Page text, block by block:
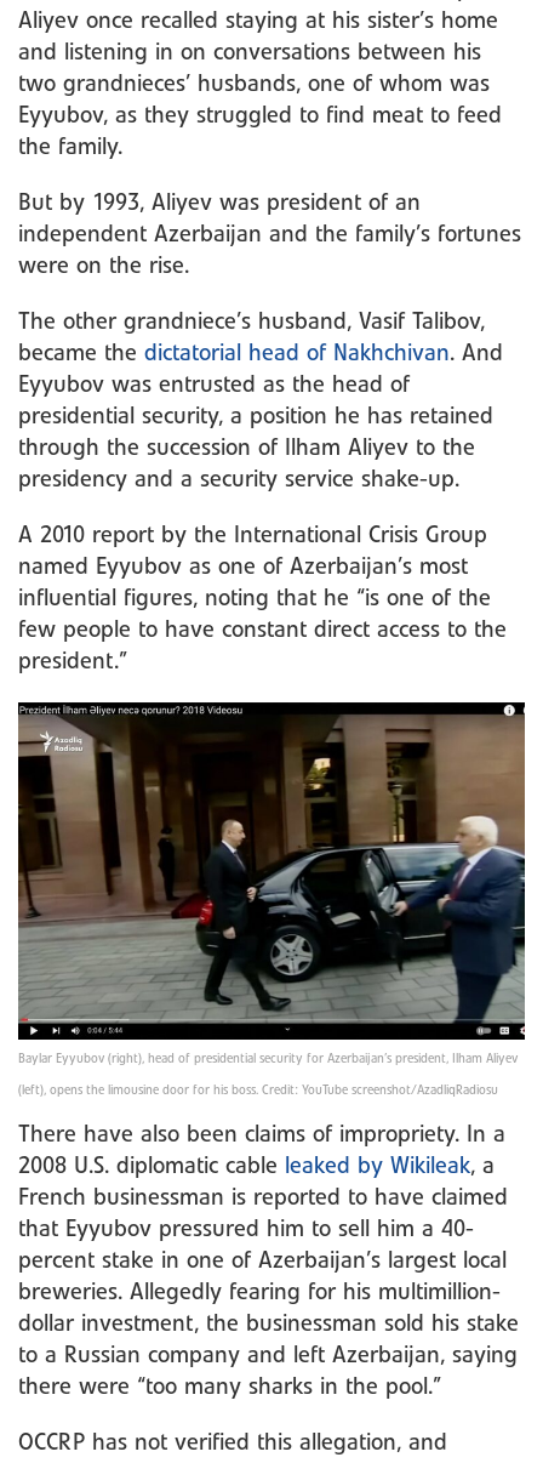
Aliyev once recalled staying at his sister’s home
and listening in on conversations between his
two grandnieces’ husbands, one of whom was
Eyyubov, as they struggled to find meat to feed
the family.
But by 1993, Aliyev was president of an
independent Azerbaijan and the family’s fortunes
were on the rise.
The other grandniece’s husband, Vasif Talibov,
became the dictatorial head of Nakhchivan. And
Eyyubov was entrusted as the head of
presidential security, a position he has retained
through the succession of Ilham Aliyev to the
presidency and a security service shake-up.
A 2010 report by the International Crisis Group
named Eyyubov as one of Azerbaijan’s most
influential figures, noting that he “is one of the
few people to have constant direct access to the
president.”
Baylar Eyyubov (right), head of presidential security for Azerbaijan’s president, Ilham Aliyev
(left), opens the limousine door for his boss. Credit: YouTube screenshot/AzadliqRadiosu
There have also been claims of impropriety. In a
2008 U.S. diplomatic cable
leaked by Wikileak, a
French businessman is reported to have claimed
that Eyyubov pressured him to sell him a 40-
percent stake in one of Azerbaijan’s largest local
breweries. Allegedly fearing for his multimillion-
dollar investment, the businessman sold his stake
to a Russian company and left Azerbaijan, saying
there were “too many sharks in the pool.”
OCCRP has not verified this allegation, and